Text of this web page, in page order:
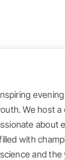
We host
about
with
and